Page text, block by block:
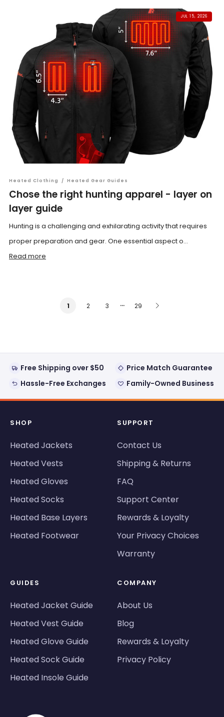
JUL 15, 2026
Heated Clothing / Heated Gear Guides
Chose the right hunting apparel - layer on
layer guide
Hunting is a challenging and exhilarating activity that requires
proper preparation and gear. One essential aspect o...
Read more
1 2 3 … 29
Free Shipping over $50
Price Match Guarantee
Hassle-Free Exchanges
Family-Owned Business
SHOP
Heated Jackets
Heated Vests
Heated Gloves
Heated Socks
Heated Base Layers
Heated Footwear
SUPPORT
Contact Us
Shipping & Returns
FAQ
Support Center
Rewards & Loyalty
Your Privacy Choices
Warranty
GUIDES
Heated Jacket Guide
Heated Vest Guide
Heated Glove Guide
Heated Sock Guide
Heated Insole Guide
COMPANY
About Us
Blog
Rewards & Loyalty
Privacy Policy